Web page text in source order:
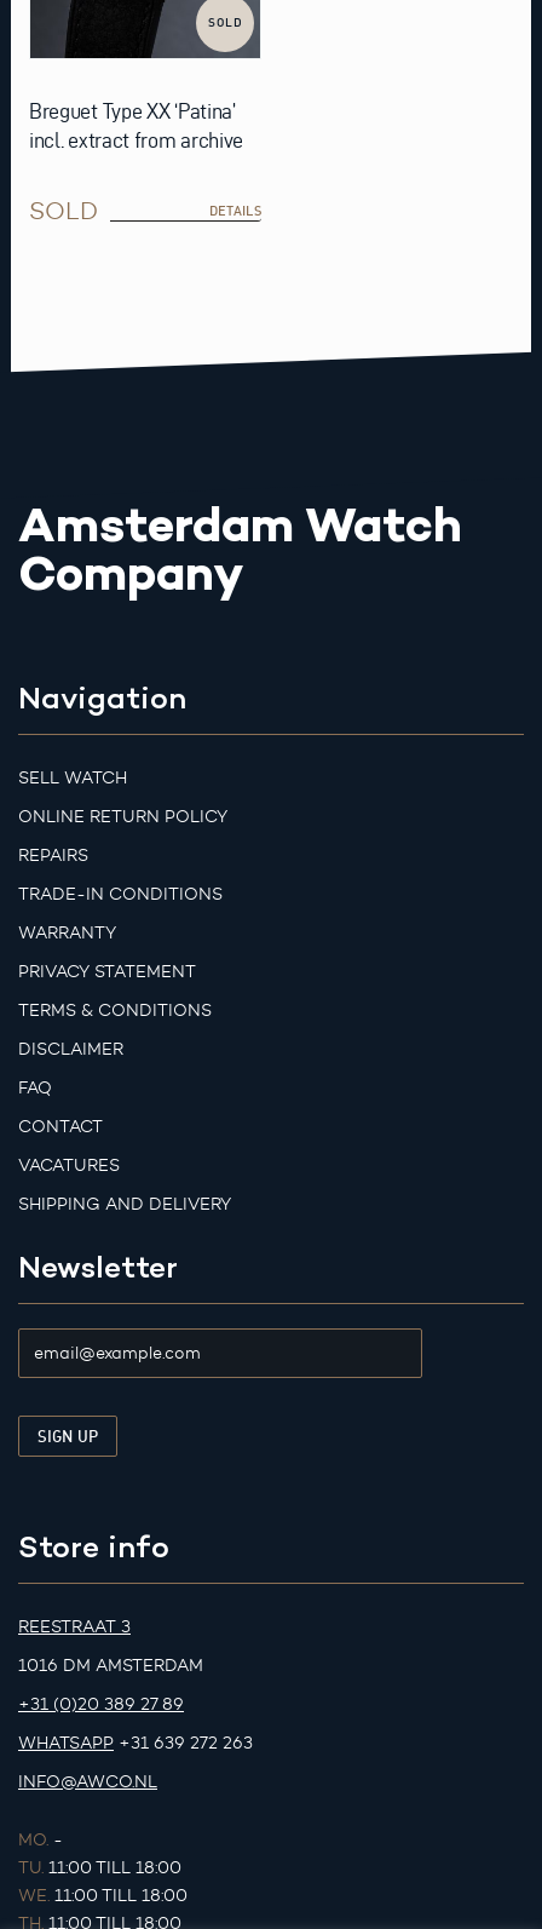
SOLD
Breguet Type XX ‘Patina’
incl. extract from archive
SOLD DETAILS
Amsterdam Watch
Company
Navigation
SELL WATCH
ONLINE RETURN POLICY
REPAIRS
TRADE-IN CONDITIONS
WARRANTY
PRIVACY STATEMENT
TERMS & CONDITIONS
DISCLAIMER
FAQ
CONTACT
VACATURES
SHIPPING AND DELIVERY
Newsletter
Store info
REESTRAAT 3
1016 DM AMSTERDAM
+31 (0)20 389 27 89
WHATSAPP +31 639 272 263
INFO@AWCO.NL
MO. -
TU. 11:00 TILL 18:00
WE. 11:00 TILL 18:00
TH. 11:00 TILL 18:00